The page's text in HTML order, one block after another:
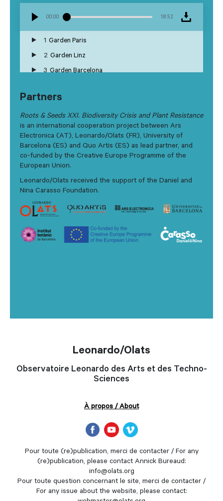
00:00 18:52
1 Garden Paris
2 Garden Linz
3 Garden Barcelona
Partners
Roots & Seeds XXI. Biodiversity Crisis and Plant Resistance
is an international cooperation project between Ars
Electronica (AT), Leonardo/Olats (FR), University of
Barcelona (ES) and Quo Artis (ES) as lead partner, and
co-funded by the Creative Europe Programme of the
European Union.
Leonardo/Olats received the support of the Daniel and
Nina Carasso Foundation.
Leonardo/Olats
Observatoire Leonardo des Arts et des Techno-
Sciences
À propos / About
Pour toute (re)publication, merci de contacter / For any
(re)publication, please contact Annick Bureaud:
info@olats.org
Pour toute question concernant le site, merci de contacter /
For any issue about the website, please contact: